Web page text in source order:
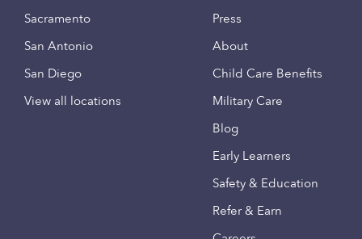
Sacramento
San Antonio
San Diego
View all locations
Press
About
Child Care Benefits
Military Care
Blog
Early Learners
Safety & Education
Refer & Earn